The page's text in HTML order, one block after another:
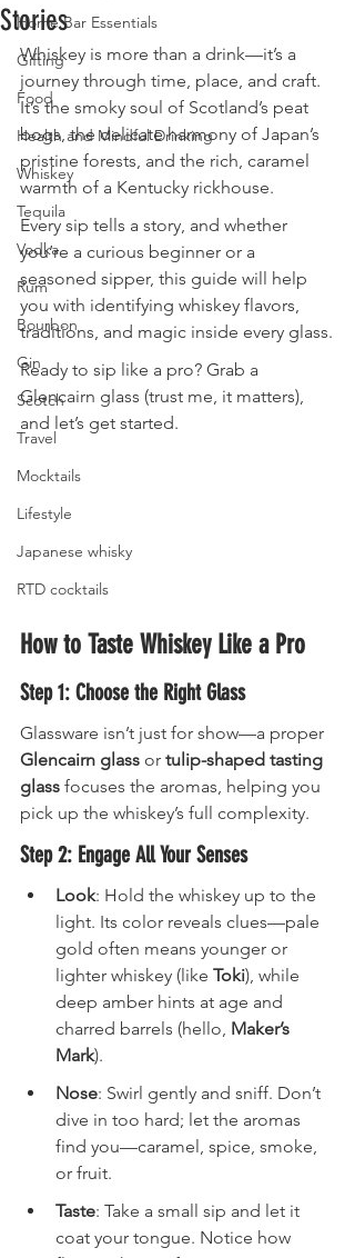
Home Bar Essentials
Gifting
Food
Health and Mindful Drinking
Whiskey
Tequila
Vodka
Rum
Bourbon
Gin
Scotch
Travel
Mocktails
Lifestyle
Japanese whisky
RTD cocktails
Stories
Whiskey is more than a drink—it’s a
journey through time, place, and craft.
It’s the smoky soul of Scotland’s peat
bogs, the delicate harmony of Japan’s
pristine forests, and the rich, caramel
warmth of a Kentucky rickhouse.
Every sip tells a story, and whether
you’re a curious beginner or a
seasoned sipper, this guide will help
you with identifying whiskey flavors,
traditions, and magic inside every glass.
Ready to sip like a pro? Grab a
Glencairn glass (trust me, it matters),
and let’s get started.
How to Taste Whiskey Like a Pro
Step 1: Choose the Right Glass
Glassware isn’t just for show—a proper
Glencairn glass or tulip-shaped tasting
glass focuses the aromas, helping you
pick up the whiskey’s full complexity.
Step 2: Engage All Your Senses
Look: Hold the whiskey up to the
light. Its color reveals clues—pale
gold often means younger or
lighter whiskey (like Toki), while
deep amber hints at age and
charred barrels (hello, Maker’s
Mark).
Nose: Swirl gently and sniff. Don’t
dive in too hard; let the aromas
find you—caramel, spice, smoke,
or fruit.
Taste: Take a small sip and let it
coat your tongue. Notice how